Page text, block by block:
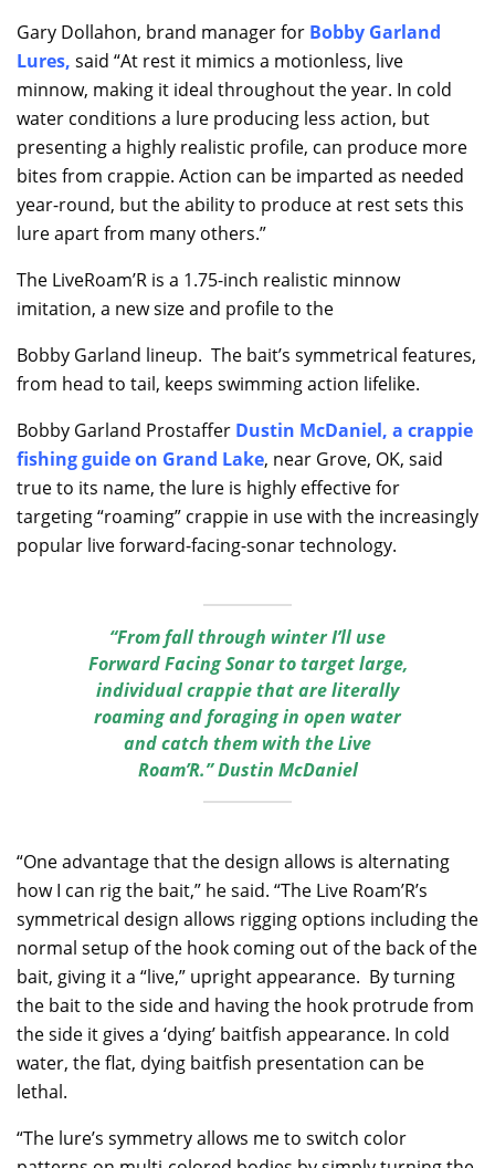
Gary Dollahon, brand manager for Bobby Garland
Lures, said “At rest it mimics a motionless, live
minnow, making it ideal throughout the year. In cold
water conditions a lure producing less action, but
presenting a highly realistic profile, can produce more
bites from crappie. Action can be imparted as needed
year-round, but the ability to produce at rest sets this
lure apart from many others.”
The LiveRoam’R is a 1.75-inch realistic minnow
imitation, a new size and profile to the
Bobby Garland lineup. The bait’s symmetrical features,
from head to tail, keeps swimming action lifelike.
Bobby Garland Prostaffer Dustin McDaniel, a crappie
fishing guide on Grand Lake, near Grove, OK, said
true to its name, the lure is highly effective for
targeting “roaming” crappie in use with the increasingly
popular live forward-facing-sonar technology.
“From fall through winter I’ll use
Forward Facing Sonar to target large,
individual crappie that are literally
roaming and foraging in open water
and catch them with the Live
Roam’R.” Dustin McDaniel
“One advantage that the design allows is alternating
how I can rig the bait,” he said. “The Live Roam’R’s
symmetrical design allows rigging options including the
normal setup of the hook coming out of the back of the
bait, giving it a “live,” upright appearance. By turning
the bait to the side and having the hook protrude from
the side it gives a ‘dying’ baitfish appearance. In cold
water, the flat, dying baitfish presentation can be
lethal.
“The lure’s symmetry allows me to switch color